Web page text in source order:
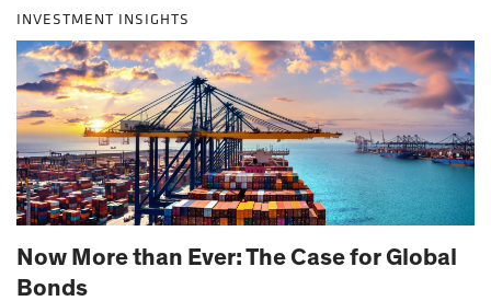
INVESTMENT INSIGHTS
Now More than Ever: The Case for Global
Bonds